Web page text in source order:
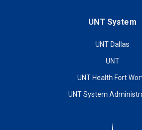
UNT System
UNT Dallas
UNT
UNT Health Fort
UNT System